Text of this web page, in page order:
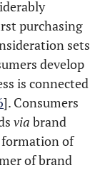
purchasing
sets
develop
is connected
]. Consumers
via brand
formation of
of brand